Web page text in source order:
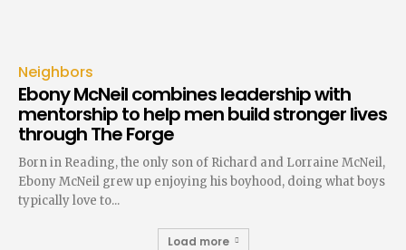
Neighbors
Ebony McNeil combines leadership with
mentorship to help men build stronger lives
through The Forge
Born in Reading, the only son of Richard and Lorraine McNeil,
Ebony McNeil grew up enjoying his boyhood, doing what boys
typically love to...
Load more